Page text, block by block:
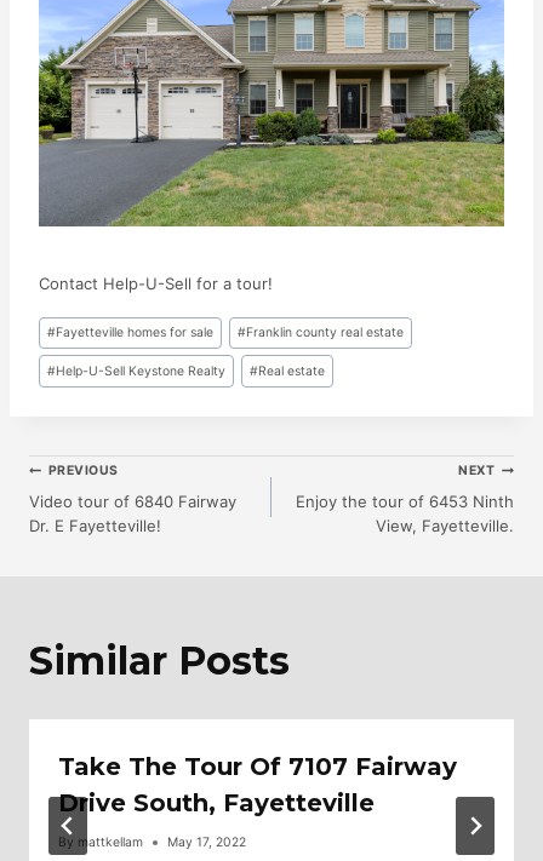
Contact Help-U-Sell for a tour!
Post
Tags:
#Fayetteville homes for sale #Franklin county real estate
#Help-U-Sell Keystone Realty #Real estate
Post
Navigation
PREVIOUS
Video tour of 6840 Fairway
Dr. E Fayetteville!
NEXT
Enjoy the tour of 6453 Ninth
View, Fayetteville.
Similar Posts
Take The Tour Of 7107 Fairway
Drive South, Fayetteville
By mattkellam May 17, 2022